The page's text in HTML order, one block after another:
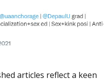
articles reflect a keen